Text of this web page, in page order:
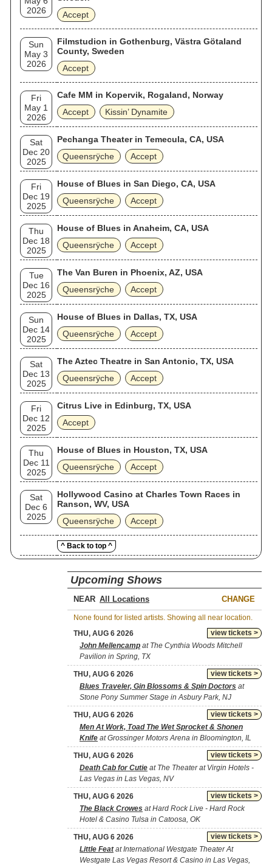
2026
Accept
Sun
May 3
2026
Filmstudion in Gothenburg, Västra Götaland
County, Sweden
Accept
Fri
May 1
2026
Cafe MM in Kopervik, Rogaland, Norway
Accept
Kissin’ Dynamite
Sat
Dec 20
2025
Pechanga Theater in Temecula, CA, USA
Queensrÿche
Accept
Fri
Dec 19
2025
House of Blues in San Diego, CA, USA
Queensrÿche
Accept
Thu
Dec 18
2025
House of Blues in Anaheim, CA, USA
Queensrÿche
Accept
Tue
Dec 16
2025
The Van Buren in Phoenix, AZ, USA
Queensrÿche
Accept
Sun
Dec 14
2025
House of Blues in Dallas, TX, USA
Queensrÿche
Accept
Sat
Dec 13
2025
The Aztec Theatre in San Antonio, TX, USA
Queensrÿche
Accept
Fri
Dec 12
2025
Citrus Live in Edinburg, TX, USA
Accept
Thu
Dec 11
2025
House of Blues in Houston, TX, USA
Queensrÿche
Accept
Sat
Dec 6
2025
Hollywood Casino at Charles Town Races in
Ranson, WV, USA
Queensrÿche
Accept
^ Back to top ^
Upcoming Shows
NEAR CHANGE
None found for listed artists. Showing all near location.
view tickets >
THU, AUG 6 2026
John Mellencamp at The Cynthia Woods Mitchell
Pavilion in Spring, TX
view tickets >
THU, AUG 6 2026
Blues Traveler, Gin Blossoms & Spin Doctors at
Stone Pony Summer Stage in Asbury Park, NJ
view tickets >
THU, AUG 6 2026
Men At Work, Toad The Wet Sprocket & Shonen
Knife at Grossinger Motors Arena in Bloomington, IL
view tickets >
THU, AUG 6 2026
Death Cab for Cutie at The Theater at Virgin Hotels -
Las Vegas in Las Vegas, NV
view tickets >
THU, AUG 6 2026
The Black Crowes at Hard Rock Live - Hard Rock
Hotel & Casino Tulsa in Catoosa, OK
view tickets >
THU, AUG 6 2026
Little Featat International Westgate Theater At
Westgate Las Vegas Resort & Casino in Las Vegas,